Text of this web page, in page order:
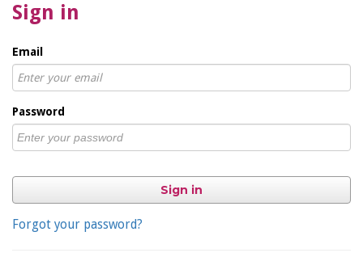
Sign in
Email
Password
Sign in
Forgot your password?